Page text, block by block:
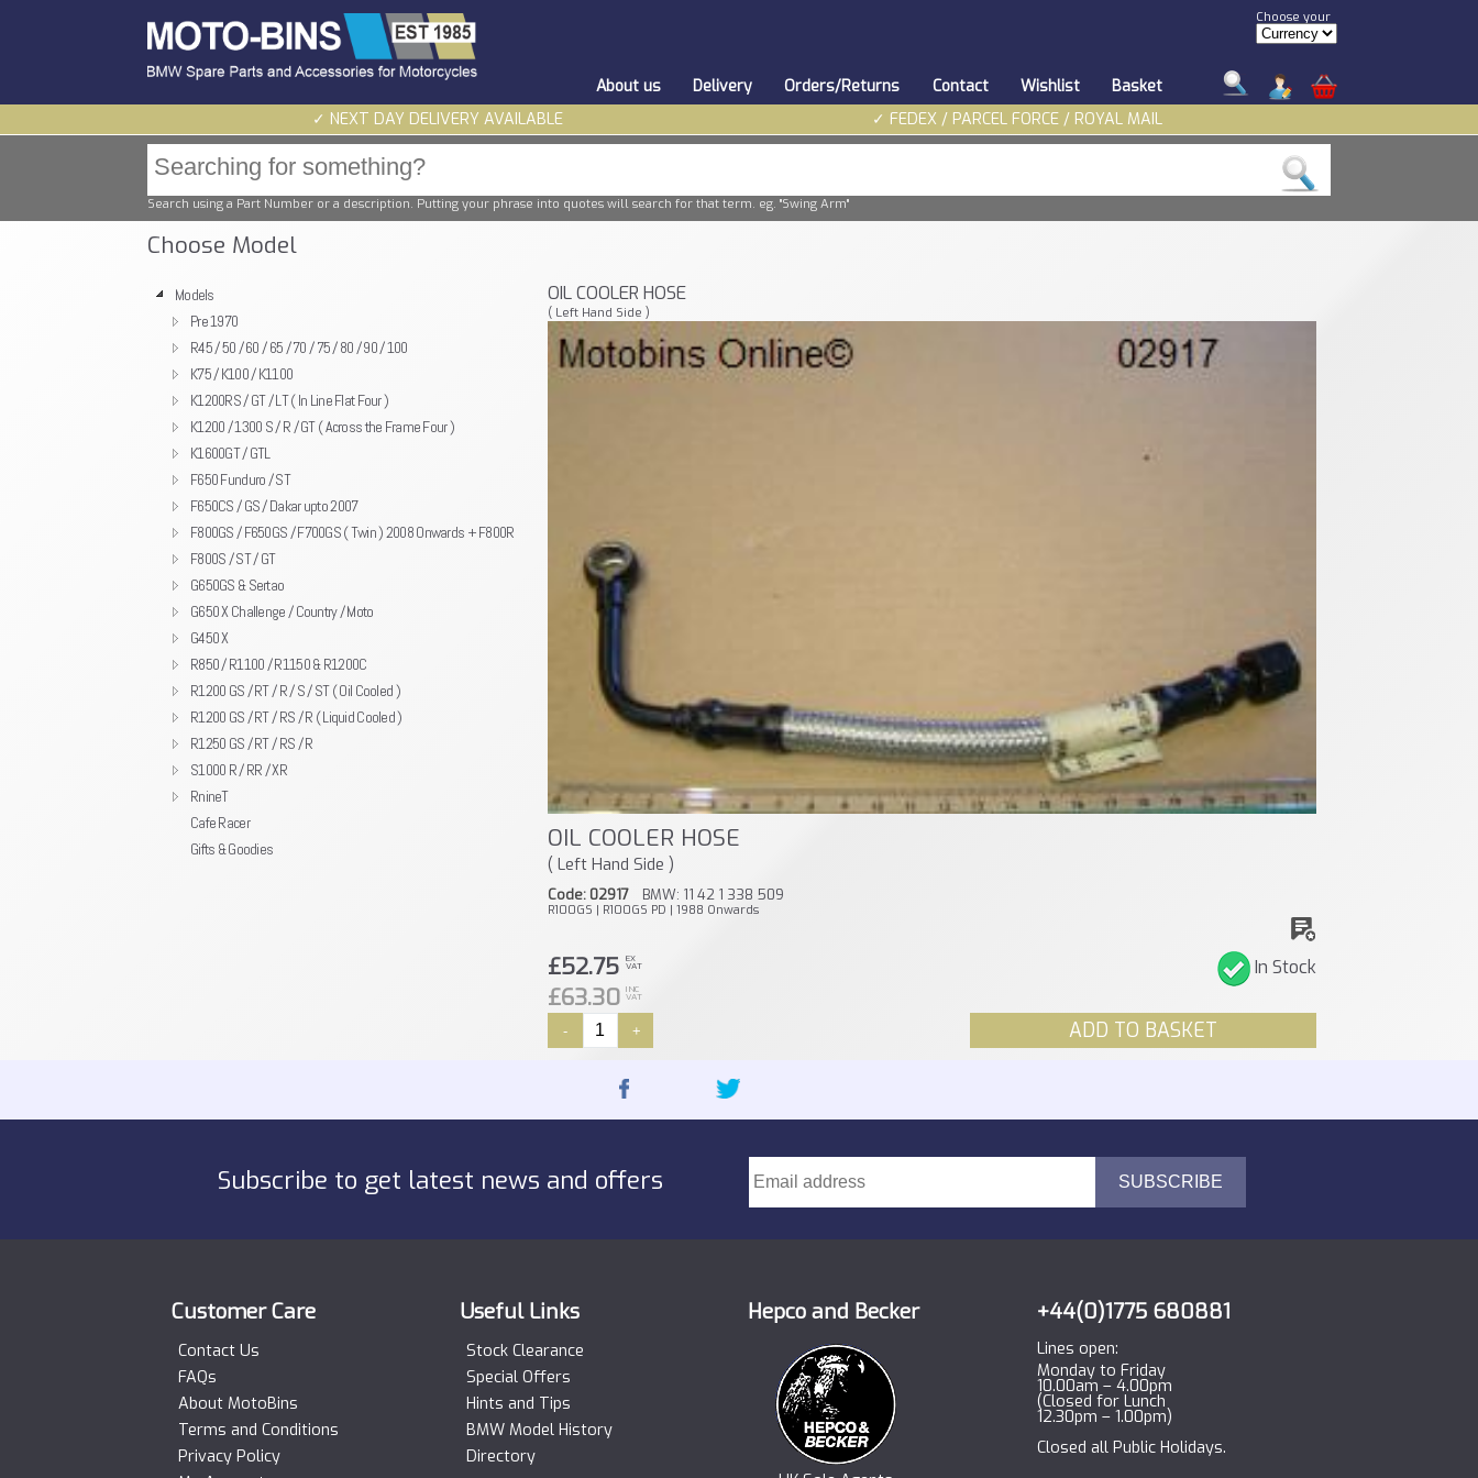
Choose your
About us Delivery Orders/Returns Contact Wishlist
Basket
✓ NEXT DAY DELIVERY AVAILABLE
✓ FEDEX / PARCEL FORCE / ROYAL MAIL
Search using a Part Number or a description. Putting your phrase into quotes will search for that term. eg. "Swing Arm"
Choose Model
Models
Pre 1970
R45 / 50 / 60 / 65 / 70 / 75 / 80 / 90 / 100
K75 / K100 / K1100
K1200RS / GT / LT ( In Line Flat Four )
K1200 / 1300 S / R / GT ( Across the Frame Four )
K1600GT / GTL
F650 Funduro / ST
F650CS / GS / Dakar upto 2007
F800GS / F650GS / F700GS ( Twin ) 2008 Onwards + F800R
F800S / ST / GT
G650GS & Sertao
G650 X Challenge / Country / Moto
G450 X
R850 / R1100 / R1150 & R1200C
R1200 GS / RT / R / S / ST ( Oil Cooled )
R1200 GS / RT / RS / R ( Liquid Cooled )
R1250 GS / RT / RS / R
S1000 R / RR / XR
RnineT
Cafe Racer
Gifts & Goodies
OIL COOLER HOSE
( Left Hand Side )
OIL COOLER HOSE
( Left Hand Side )
Code: 02917BMW: 11 42 1 338 509
R100GS | R100GS PD | 1988 Onwards
In Stock
£52.75 EX
VAT
£63.30 INC
VAT
ADD TO BASKET
- +
Subscribe to get latest news and offers
Customer Care
Contact Us
FAQs
About MotoBins
Terms and Conditions
Privacy Policy
Useful Links
Stock Clearance
Special Offers
Hints and Tips
BMW Model History
Directory
Hepco and Becker +44(0)1775 680881
Lines open:
Monday to Friday
10.00am – 4.00pm
(Closed for Lunch
12.30pm – 1.00pm)
Closed all Public Holidays.